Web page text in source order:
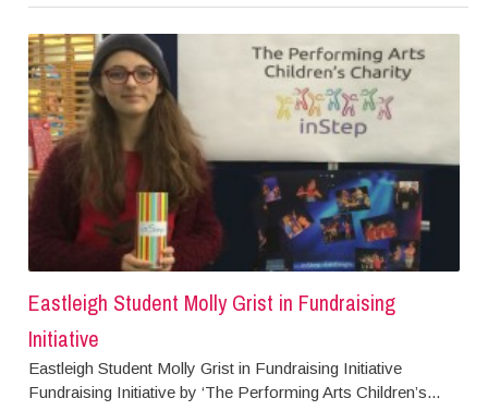
Eastleigh Student Molly Grist in Fundraising
Initiative
Eastleigh Student Molly Grist in Fundraising Initiative
Fundraising Initiative by ‘The Performing Arts Children’s...